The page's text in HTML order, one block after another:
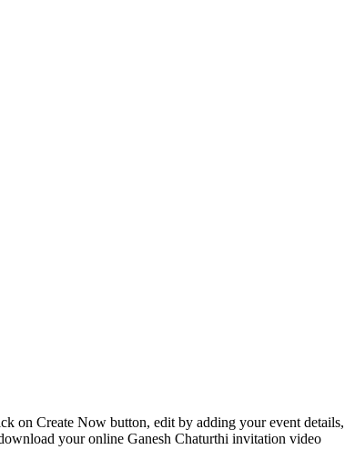
on Create Now button, edit by adding your event details,
your online Ganesh Chaturthi invitation video